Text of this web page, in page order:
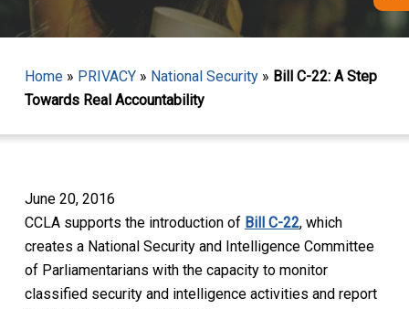
Home» PRIVACY» National Security» Bill C-22: A Step
Towards Real Accountability
June 20, 2016
CCLA supports the introduction of Bill C-22, which
creates a National Security and Intelligence Committee
of Parliamentarians with the capacity to monitor
classified security and intelligence activities and report